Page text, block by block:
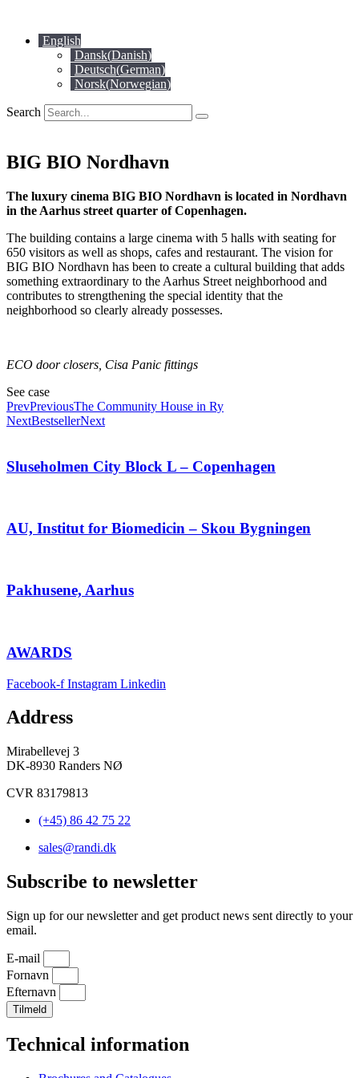
content English
Dansk(Danish)
Deutsch(German)
Norsk(Norwegian)
Search
BIG BIO Nordhavn
The luxury cinema BIG BIO Nordhavn is located in Nordhavn
in the Aarhus street quarter of Copenhagen.
The building contains a large cinema with 5 halls with seating for
650 visitors as well as shops, cafes and restaurant. The vision for
BIG BIO Nordhavn has been to create a cultural building that adds
something extraordinary to the Aarhus Street neighborhood and
contributes to strengthening the special identity that the
neighborhood so clearly already possesses.
ECO door closers, Cisa Panic fittings
See case
PrevPreviousThe Community House in Ry
NextBestsellerNext
Sluseholmen City Block L – Copenhagen
AU, Institut for Biomedicin – Skou Bygningen
Pakhusene, Aarhus
AWARDS
Facebook-f Instagram Linkedin
Address
Mirabellevej 3
DK-8930 Randers NØ
CVR 83179813
(+45) 86 42 75 22
sales@randi.dk
Subscribe to newsletter
Sign up for our newsletter and get product news sent directly to your
email.
E-mail
Fornavn
Efternavn
Tilmeld
Technical information